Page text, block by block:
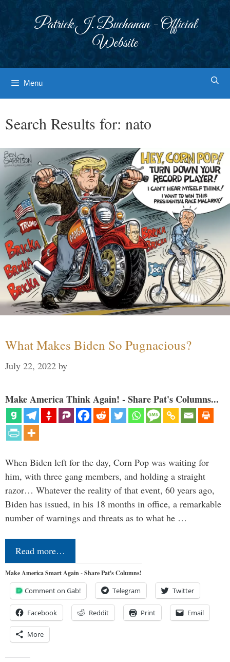
Patrick J. Buchanan - Official
Website
Menu
Search Results for: nato
What Makes Biden So Pugnacious?
July 22, 2022 by
Make America Think Again! - Share Pat's Columns...
When Biden left for the day, Corn Pop was waiting for
him, with three gang members, and holding a straight
razor… Whatever the reality of that event, 60 years ago,
Biden has issued, in his 18 months in office, a remarkable
number of warnings and threats as to what he …
Read more…
Make America Smart Again - Share Pat's Columns!
Comment on Gab! Telegram Twitter
Facebook Reddit Print Email
More